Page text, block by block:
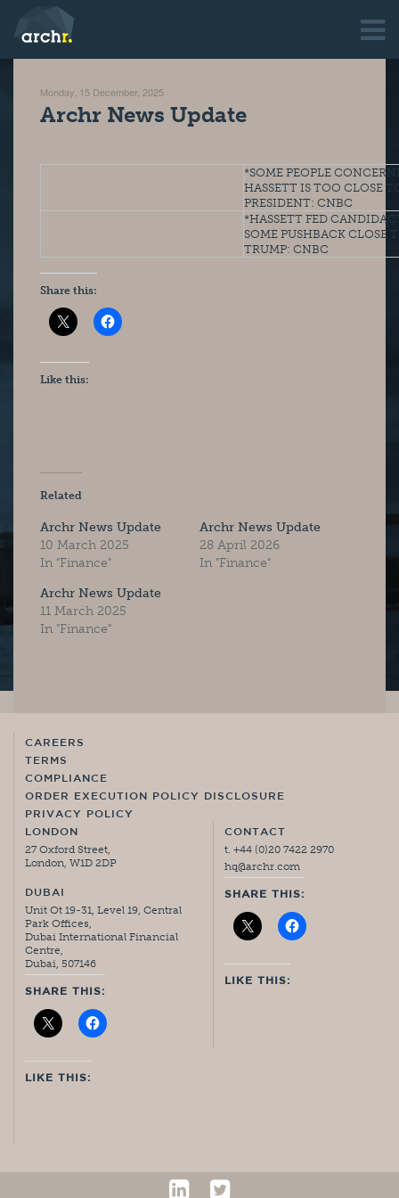
Monday, 15 December, 2025
Archr News Update
*SOME PEOPLE
HASSETT IS TOO CLOSE
PRESIDENT: CNBC
*HASSETT FED
SOME PUSHBACK CLOSE
TRUMP: CNBC
Share this:
Like this:
Related
Archr News Update
10 March 2025
In "Finance"
Archr News Update
28 April 2026
In "Finance"
Archr News Update
11 March 2025
In "Finance"
CAREERS
TERMS
COMPLIANCE
ORDER EXECUTION POLICY DISCLOSURE
PRIVACY POLICY
LONDON
27 Oxford Street,
London, W1D 2DP
DUBAI
Unit Ot 19-31, Level 19, Central
Park Offices,
Dubai International Financial
Centre,
Dubai, 507146
SHARE THIS:
LIKE THIS:
CONTACT
t. +44 (0)20 7422 2970
hq@archr.com
SHARE THIS:
LIKE THIS: